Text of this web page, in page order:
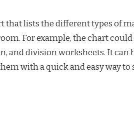
that lists the different types of
For example, the chart
and division worksheets. It can
with a quick and easy way to